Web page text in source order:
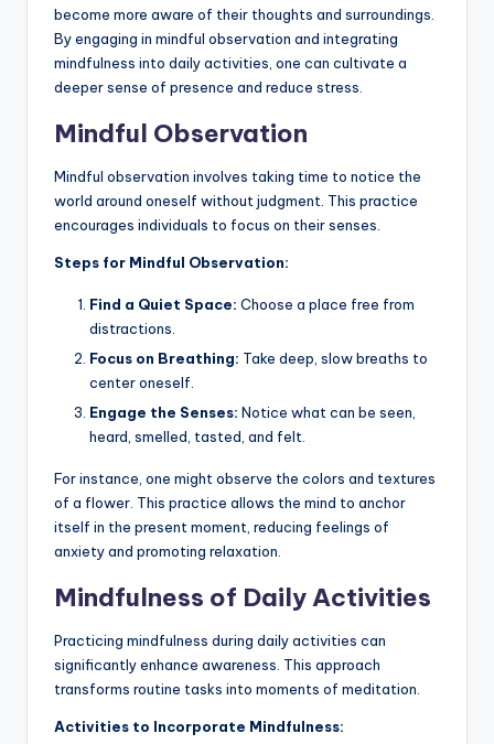
become more aware of their thoughts and surroundings.
By engaging in mindful observation and integrating
mindfulness into daily activities, one can cultivate a
deeper sense of presence and reduce stress.
Mindful Observation
Mindful observation involves taking time to notice the
world around oneself without judgment. This practice
encourages individuals to focus on their senses.
Steps for Mindful Observation:
Find a Quiet Space: Choose a place free from
distractions.
Focus on Breathing: Take deep, slow breaths to
center oneself.
Engage the Senses: Notice what can be seen,
heard, smelled, tasted, and felt.
For instance, one might observe the colors and textures
of a flower. This practice allows the mind to anchor
itself in the present moment, reducing feelings of
anxiety and promoting relaxation.
Mindfulness of Daily Activities
Practicing mindfulness during daily activities can
significantly enhance awareness. This approach
transforms routine tasks into moments of meditation.
Activities to Incorporate Mindfulness: